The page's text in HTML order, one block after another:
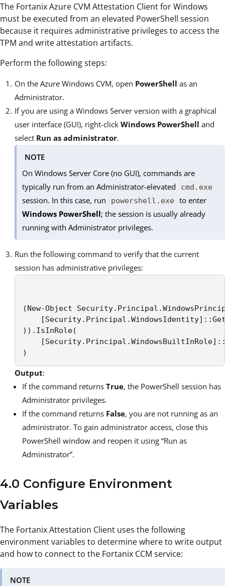
The Fortanix Azure CVM Attestation Client for Windows
must be executed from an elevated PowerShell session
because it requires administrative privileges to access the
TPM and write attestation artifacts.
Perform the following steps:
On the Azure Windows CVM, open PowerShell as an
Administrator.
If you are using a Windows Server version with a graphical
user interface (GUI), right-click Windows PowerShell and
select Run as administrator.
NOTE
On Windows Server Core (no GUI), commands are
typically run from an Administrator-elevated
cmd.exe
session. In this case, run powershell.exe to enter
Windows PowerShell; the session is usually already
running with Administrator privileges.
Run the following command to verify that the current
session has administrative privileges:
(New-Object
)).IsInRole(
)
Output:
If the command returns True, the PowerShell session has
Administrator privileges.
If the command returns False, you are not running as an
administrator. To gain administrator access, close this
PowerShell window and reopen it using “Run as
Administrator”.
4.0 Configure Environment
Variables
The Fortanix Attestation Client uses the following
environment variables to determine where to write output
and how to connect to the Fortanix CCM service:
NOTE